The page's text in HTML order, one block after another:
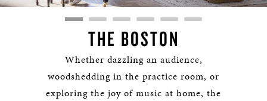
THE BOSTON
Whether dazzling an audience,
woodshedding in the practice room, or
exploring the joy of music at home, the